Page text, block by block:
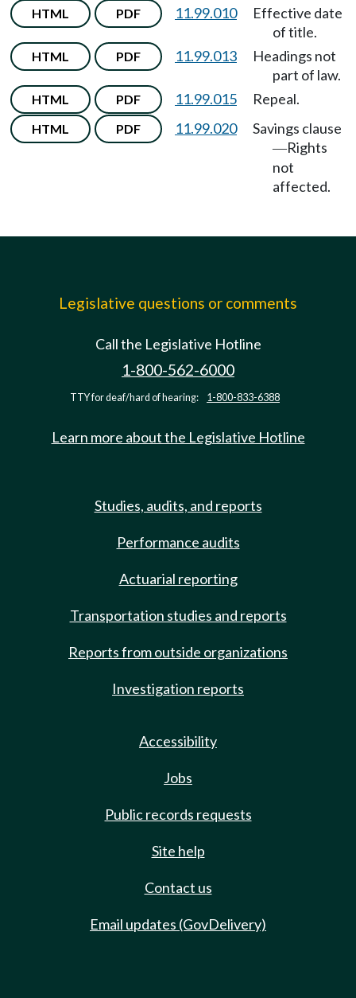
HTML PDF 11.99.010
Effective date
of title.
HTML PDF 11.99.013
Headings not
part of law.
HTML PDF 11.99.015 Repeal.
HTML PDF 11.99.020 Savings clause
—Rights
not
affected.
Legislative questions or comments
Call the Legislative Hotline
1-800-562-6000
TTY for deaf/hard of hearing: 1-800-833-6388
Learn more about the Legislative Hotline
Studies, audits, and reports
Performance audits
Actuarial reporting
Transportation studies and reports
Reports from outside organizations
Investigation reports
Accessibility
Jobs
Public records requests
Site help
Contact us
Email updates (GovDelivery)